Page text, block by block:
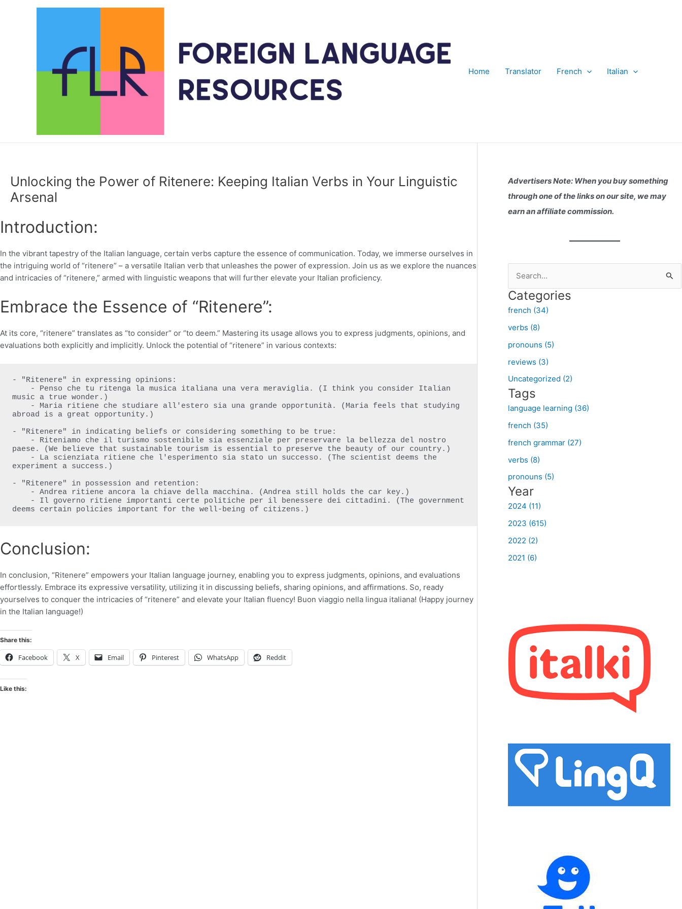
Home Translator French Italian
Unlocking the Power of Ritenere: Keeping Italian Verbs in Your Linguistic
Arsenal
Introduction:
In the vibrant tapestry of the Italian language, certain verbs capture the essence of communication. Today, we immerse ourselves in
the intriguing world of “ritenere” – a versatile Italian verb that unleashes the power of expression. Join us as we explore the nuances
and intricacies of “ritenere,” armed with linguistic weapons that will further elevate your Italian proficiency.
Embrace the Essence of “Ritenere”:
At its core, “ritenere” translates as “to consider” or “to deem.” Mastering its usage allows you to express judgments, opinions, and
evaluations both explicitly and implicitly. Unlock the potential of “ritenere” in various contexts:
- "Ritenere" in expressing opinions:
music a true wonder.)
abroad is a great opportunity.)
- "Ritenere" in indicating beliefs or considering something to be true:
paese. (We believe that sustainable tourism is essential to preserve the beauty of our country.)
experiment a success.)
- "Ritenere" in possession and retention:
deems certain policies important for the well-being of citizens.)
Conclusion:
In conclusion, “Ritenere” empowers your Italian language journey, enabling you to express judgments, opinions, and evaluations
effortlessly. Embrace its expressive versatility, utilizing it in discussing beliefs, sharing opinions, and affirmations. So, ready
yourselves to conquer the intricacies of “ritenere” and elevate your Italian fluency! Buon viaggio nella lingua italiana! (Happy journey
in the Italian language!)
Share this:
Facebook X Email Pinterest WhatsApp Reddit
Like this:
Advertisers Note: When you buy something
through one of the links on our site, we may
earn an affiliate commission.
a
r
c
h
f
o
r
:
Categories
french (34)
verbs (8)
pronouns (5)
reviews (3)
Uncategorized (2)
Tags
language learning (36)
french (35)
french grammar (27)
verbs (8)
pronouns (5)
Year
2024 (11)
2023 (615)
2022 (2)
2021 (6)